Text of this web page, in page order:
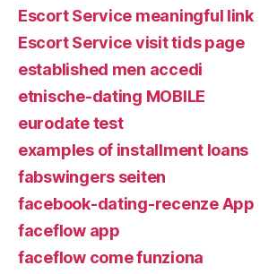
Escort Service meaningful link
Escort Service visit tids page
established men accedi
etnische-dating MOBILE
eurodate test
examples of installment loans
fabswingers seiten
facebook-dating-recenze App
faceflow app
faceflow come funziona